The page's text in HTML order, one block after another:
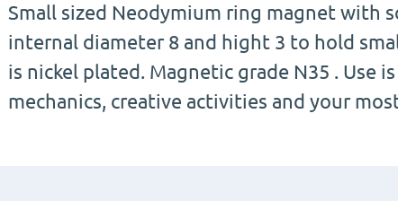
Small sized Neodymium ring magnet with
internal diameter 8 and hight 3 to hold
is nickel plated. Magnetic grade N35 . Use
mechanics, creative activities and your